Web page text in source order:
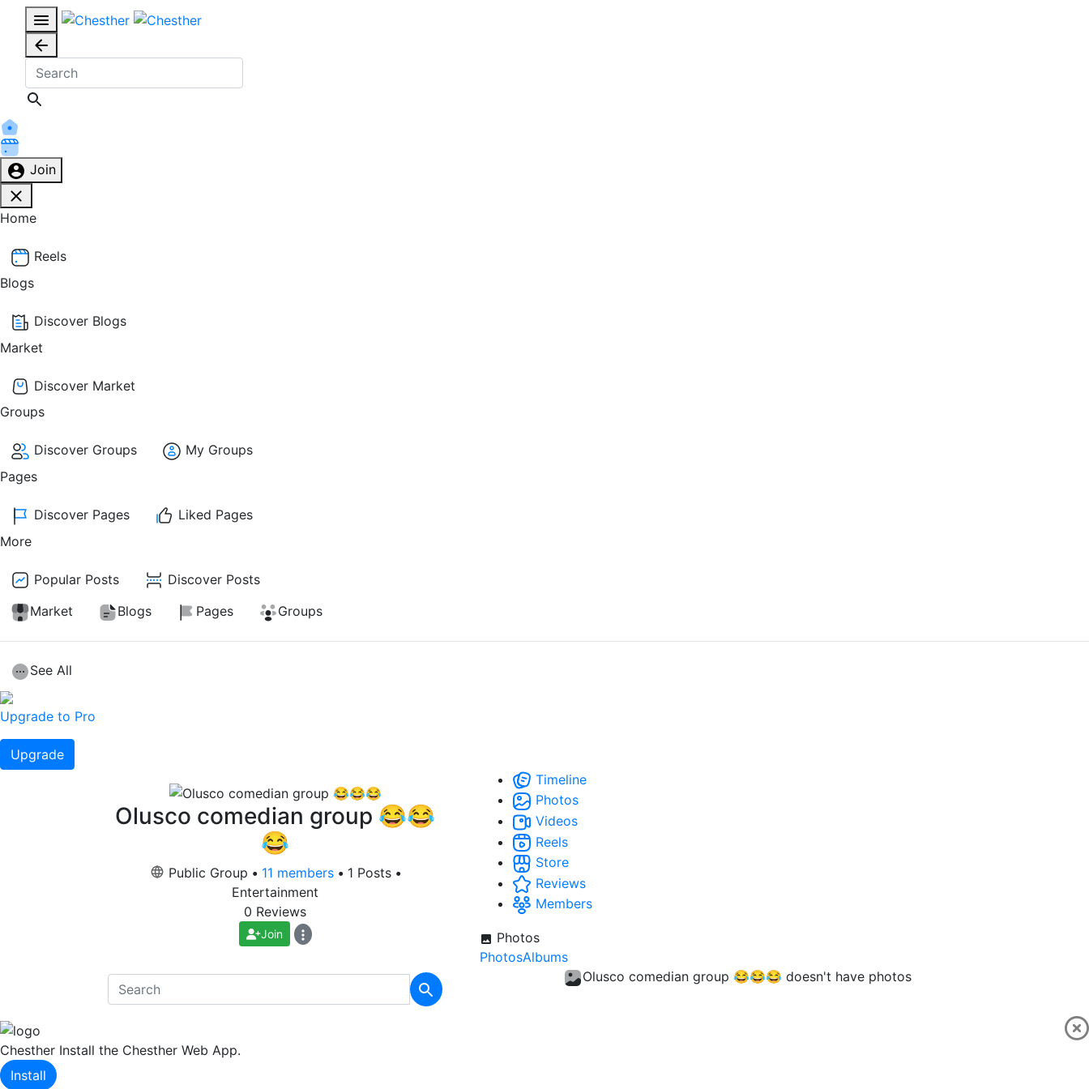
Join
Home
Reels
Blogs
Discover Blogs
Market
Discover Market
Groups
Discover Groups
My Groups
Pages
Discover Pages
Liked Pages
More
Popular Posts
Discover Posts
Market
Blogs Pages Groups
See All
Upgrade to Pro
Upgrade
Olusco comedian group 😂😂
😂
Public Group • 11 members • 1 Posts •
Entertainment
0 Reviews
Join
Timeline
Photos
Videos
Reels
Store
Reviews
Members
Photos
PhotosAlbums
Olusco comedian group 😂😂😂 doesn't have photos
Chesther Install the Chesther Web App.
Install